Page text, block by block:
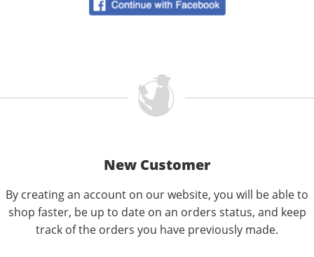
New Customer
By creating an account on our website, you will be able to
shop faster, be up to date on an orders status, and keep
track of the orders you have previously made.